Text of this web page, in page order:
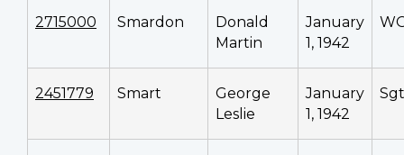
2715000 Smardon
Donald
Martin
January
1, 1942
2451779 Smart
George
Leslie
January
1, 1942
Sgt